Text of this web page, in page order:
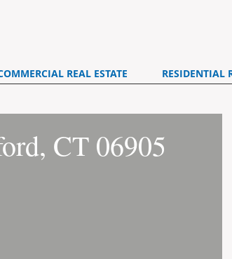
REAL ESTATE RESIDENTIAL
CT 06905